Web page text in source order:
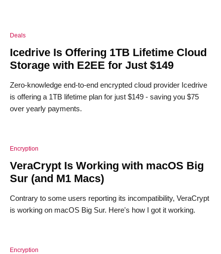
Deals
Icedrive Is Offering 1TB Lifetime Cloud
Storage with E2EE for Just $149
Zero-knowledge end-to-end encrypted cloud provider Icedrive
is offering a 1TB lifetime plan for just $149 - saving you $75
over yearly payments.
Encryption
VeraCrypt Is Working with macOS Big
Sur (and M1 Macs)
Contrary to some users reporting its incompatibility, VeraCrypt
is working on macOS Big Sur. Here's how I got it working.
Encryption